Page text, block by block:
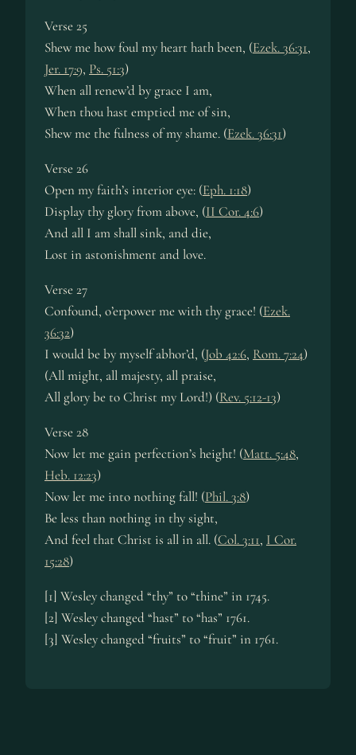
Verse 25
Shew me how foul my heart hath been, (Ezek. 36:31,
Jer. 17:9, Ps. 51:3)
When all renew’d by grace I am,
When thou hast emptied me of sin,
Shew me the fulness of my shame. (Ezek. 36:31)
Verse 26
Open my faith’s interior eye: (Eph. 1:18)
Display thy glory from above, (II Cor. 4:6)
And all I am shall sink, and die,
Lost in astonishment and love.
Verse 27
Confound, o’erpower me with thy grace! (Ezek.
36:32)
I would be by myself abhor’d, (Job 42:6, Rom. 7:24)
(All might, all majesty, all praise,
All glory be to Christ my Lord!) (Rev. 5:12-13)
Verse 28
Now let me gain perfection’s height! (Matt. 5:48,
Heb. 12:23)
Now let me into nothing fall! (Phil. 3:8)
Be less than nothing in thy sight,
And feel that Christ is all in all. (Col. 3:11, I Cor.
15:28)
[1] Wesley changed “thy” to “thine” in 1745.
[2] Wesley changed “hast” to “has” 1761.
[3] Wesley changed “fruits” to “fruit” in 1761.